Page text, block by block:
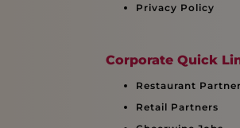
Privacy Policy
Corporate Quick
Restaurant
Retail Partners